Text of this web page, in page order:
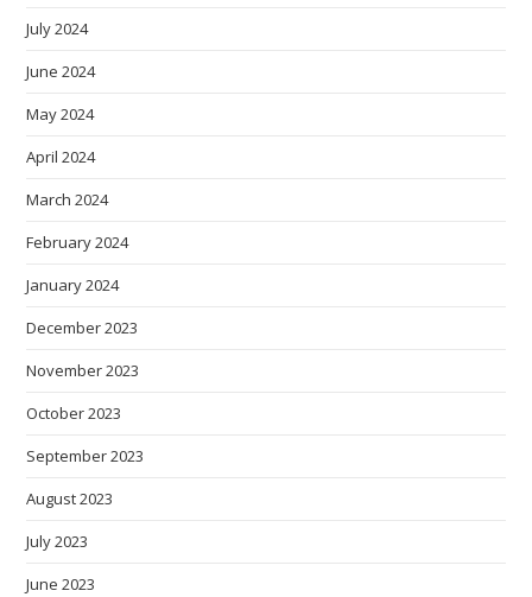
July 2024
June 2024
May 2024
April 2024
March 2024
February 2024
January 2024
December 2023
November 2023
October 2023
September 2023
August 2023
July 2023
June 2023